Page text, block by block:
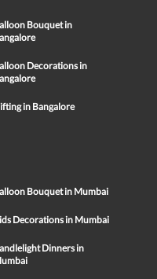
Bouquet in
Decorations in
in Bangalore
Bouquet in Mumbai
Decorations in Mumbai
Dinners in